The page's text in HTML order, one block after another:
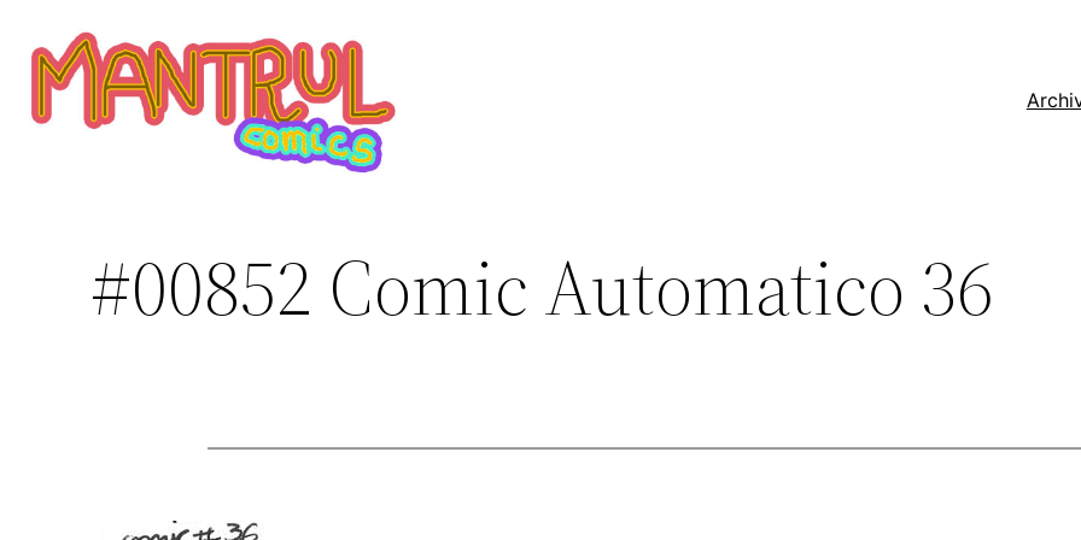
contenido
#00852 Comic Automatico 36